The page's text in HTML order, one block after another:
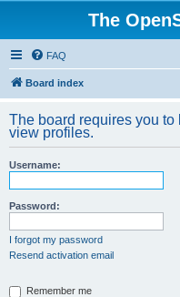
The
FAQ
Board index
The board requires you
view profiles.
Username:
Password:
I forgot my password
Resend activation email
Remember me